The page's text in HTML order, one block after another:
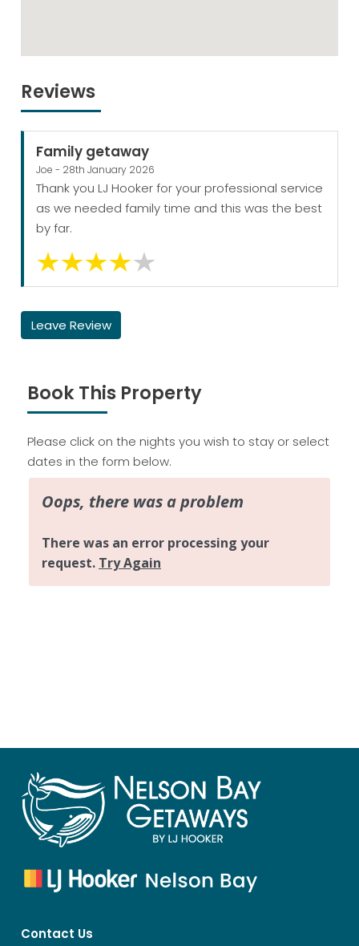
Reviews
Family getaway
Joe - 28th January 2026
Thank you LJ Hooker for your professional service
as we needed family time and this was the best
by far.
Leave Review
Book This Property
Please click on the nights you wish to stay or select
dates in the form below.
Contact Us